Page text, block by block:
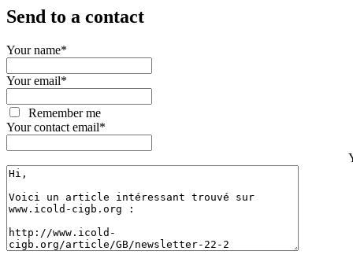
Send to a contact
Your name*
Your email*
Remember me
Your contact email*